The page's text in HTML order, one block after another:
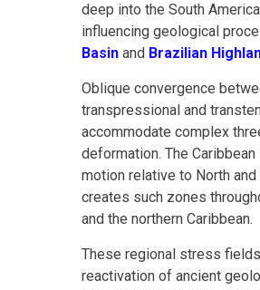
deep into the South
influencing geological
Basin and Brazilian
Oblique convergence
transpressional and
accommodate complex
deformation. The
motion relative to North and
creates such zones
and the northern Caribbean.
These regional stress
reactivation of ancient